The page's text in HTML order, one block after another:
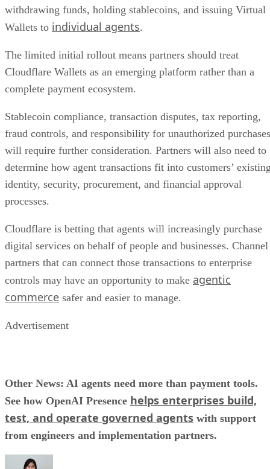
withdrawing funds, holding stablecoins, and issuing Virtual
Wallets to individual agents.
The limited initial rollout means partners should treat
Cloudflare Wallets as an emerging platform rather than a
complete payment ecosystem.
Stablecoin compliance, transaction disputes, tax reporting,
fraud controls, and responsibility for unauthorized purchases
will require further consideration. Partners will also need to
determine how agent transactions fit into customers’
identity, security, procurement, and financial approval
processes.
Cloudflare is betting that agents will increasingly purchase
digital services on behalf of people and businesses. Channel
partners that can connect those transactions to enterprise
controls may have an opportunity to make agentic
commerce safer and easier to manage.
Advertisement
Other News: AI agents need more than payment tools.
See how OpenAI Presence helps enterprises build,
test, and operate governed agents with support
from engineers and implementation partners.